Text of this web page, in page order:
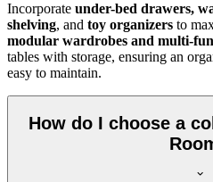
Incorporate under-bed drawers,
shelving, and toy organizers to
modular wardrobes and multi-
tables with storage, ensuring an
easy to maintain.
How do I choose a